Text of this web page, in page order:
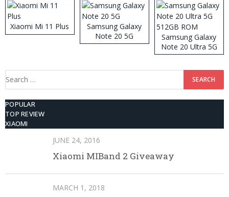
Xiaomi Mi 11 Plus
Samsung Galaxy
Note 20 5G
Samsung Galaxy
Note 20 Ultra 5G
512GB ROM
Search
POPULAR
TOP REVIEW
XIAOMI
JUNE 24, 2016
Xiaomi MIBand 2 Giveaway
MARCH 1, 2018